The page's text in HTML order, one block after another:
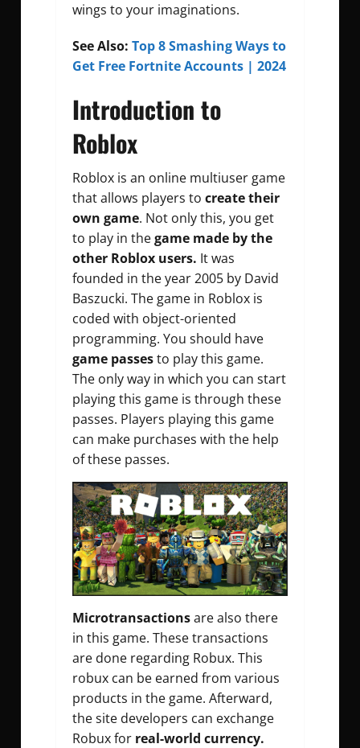
wings to your imaginations.
See Also: Top 8 Smashing Ways to
Get Free Fortnite Accounts | 2024
Introduction to
Roblox
Roblox is an online multiuser game
that allows players to create their
own game. Not only this, you get
to play in thegame made by the
other Roblox users. It was
founded in the year 2005 by David
Baszucki. The game in Roblox is
coded with object-oriented
programming. You should have
game passesto play this game.
The only way in which you can start
playing this game is through these
passes. Players playing this game
can make purchases with the help
of these passes.
Microtransactionsare also there
in this game. These transactions
are done regarding Robux. This
robux can be earned from various
products in the game. Afterward,
the site developers can exchange
Robux for real-world currency.